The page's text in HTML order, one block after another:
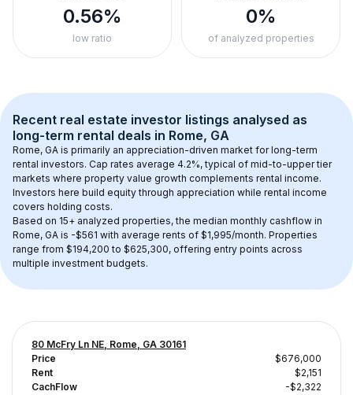
0.56%
low ratio
0%
of analyzed properties
Recent real estate investor listings analysed as
long-term rental deals in Rome, GA
Rome, GA is primarily an appreciation-driven market for long-term
rental investors. Cap rates average 4.2%, typical of mid-to-upper tier
markets where property value growth complements rental income.
Investors here build equity through appreciation while rental income
covers holding costs.
Based on 15+ analyzed properties, the median monthly cashflow in
Rome, GA is -$561 with average rents of $1,995/month. Properties
range from $194,200 to $625,300, offering entry points across
multiple investment budgets.
80 McFry Ln NE, Rome, GA 30161
Price
$676,000
Rent
$2,151
CachFlow
-$2,322